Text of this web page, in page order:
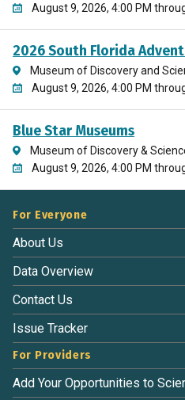
August 9, 2026, 4:00 PM
2026 South Florida
Museum of Discovery and
August 9, 2026, 4:00 PM
Blue Star Museums
Museum of Discovery &
August 9, 2026, 4:00 PM
For Everyone
About Us
Data Overview
Contact Us
Issue Tracker
For Providers
Add Your Opportunities to